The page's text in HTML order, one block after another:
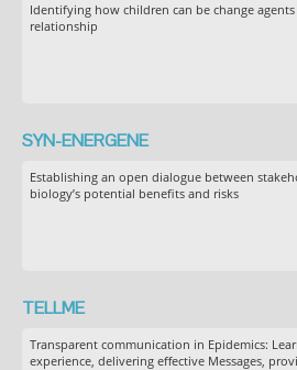
Identifying how children can be change
relationship
SYN-ENERGENE
Establishing an open dialogue between
biology’s potential benefits and risks
TELLME
Transparent communication in Epidemics:
experience, delivering effective Messages,